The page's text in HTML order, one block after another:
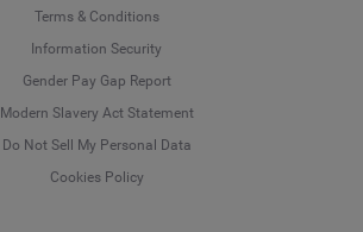
Terms & Conditions
Information Security
Gender Pay Gap Report
Modern Slavery Act Statement
Do Not Sell My Personal Data
Cookies Policy
Deutsch